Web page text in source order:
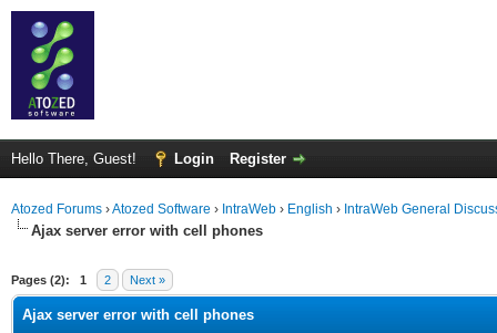
Hello There, Guest! Login Register
Atozed Forums ›Atozed Software › IntraWeb › English › IntraWeb General
Ajax server error with cell phones
Pages (2): 1 2 Next »
Ajax server error with cell phones